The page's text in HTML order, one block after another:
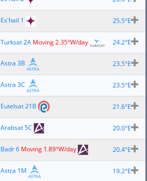
25.5°E
Es'hail 1
24.2°E
Turksat 2A Moving 2.35°W/day
23.5°E
Astra 3B
23.5°E
Astra 3C
21.6°E
Eutelsat 21B
20.0°E
Arabsat 5C
20.4°E
Badr 6 Moving 1.89°W/day
19.2°E
Astra 1M